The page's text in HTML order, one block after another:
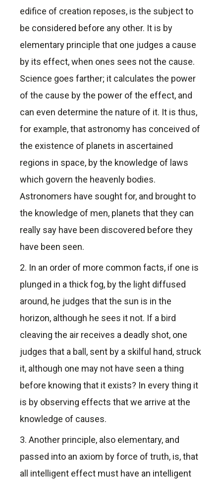
edifice of creation reposes, is the subject to
be considered before any other. It is by
elementary principle that one judges a cause
by its effect, when ones sees not the cause.
Science goes farther; it calculates the power
of the cause by the power of the effect, and
can even determine the nature of it. It is thus,
for example, that astronomy has conceived of
the existence of planets in ascertained
regions in space, by the knowledge of laws
which govern the heavenly bodies.
Astronomers have sought for, and brought to
the knowledge of men, planets that they can
really say have been discovered before they
have been seen.
2. In an order of more common facts, if one is
plunged in a thick fog, by the light diffused
around, he judges that the sun is in the
horizon, although he sees it not. If a bird
cleaving the air receives a deadly shot, one
judges that a ball, sent by a skilful hand, struck
it, although one may not have seen a thing
before knowing that it exists? In every thing it
is by observing effects that we arrive at the
knowledge of causes.
3. Another principle, also elementary, and
passed into an axiom by force of truth, is, that
all intelligent effect must have an intelligent